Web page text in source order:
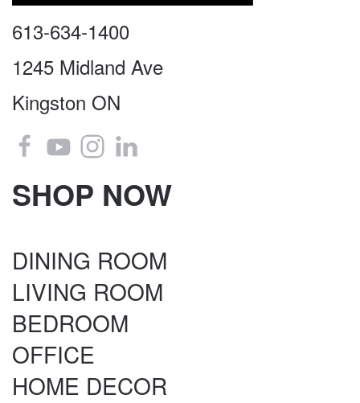
613-634-1400
1245 Midland Ave
Kingston ON
SHOP NOW
DINING ROOM
LIVING ROOM
BEDROOM
OFFICE
HOME DECOR